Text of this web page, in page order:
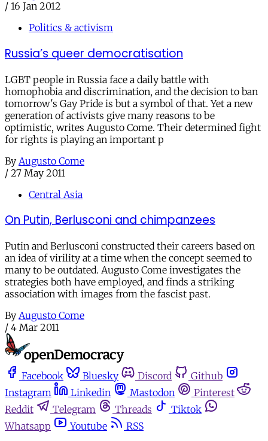
/ 16 Jan 2012
Politics & activism
Russia’s queer democratisation
LGBT people in Russia face a daily battle with
homophobia and discrimination, and the decision to ban
tomorrow's Gay Pride is but a symbol of that. Yet a new
generation of activists give many reasons to be
optimistic, writes Augusto Come. Their determined fight
for rights is playing an important p
By Augusto Come
/ 27 May 2011
Central Asia
On Putin, Berlusconi and chimpanzees
Putin and Berlusconi constructed their careers based on
an idea of virility at a time when the concept seemed to
many to be outdated. Augusto Come investigates the
strategies both have employed, and finds a striking
association with images from the fascist past.
By Augusto Come
/ 4 Mar 2011
Facebook Bluesky Discord
Github
Instagram
Linkedin Mastodon
Pinterest
Reddit
Telegram Threads
Tiktok
Whatsapp
Youtube
RSS